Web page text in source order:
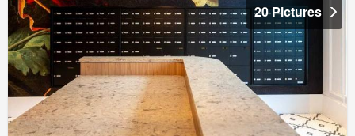
20 Pictures